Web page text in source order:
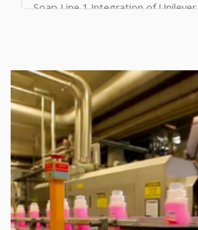
Soap Line 1 Integration of
Soap Line 5 Integration of
Soap Line 6 Integration of